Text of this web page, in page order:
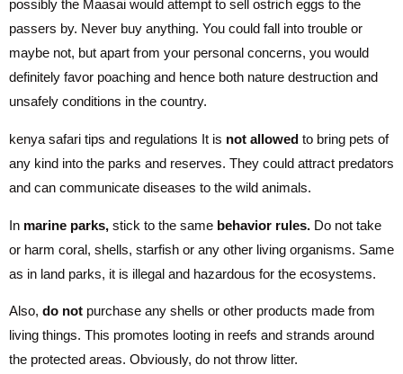
possibly the Maasai would attempt to sell ostrich eggs to the
passers by. Never buy anything. You could fall into trouble or
maybe not, but apart from your personal concerns, you would
definitely favor poaching and hence both nature destruction and
unsafely conditions in the country.
kenya safari tips and regulations It is not allowed to bring pets of
any kind into the parks and reserves. They could attract predators
and can communicate diseases to the wild animals.
In marine parks, stick to the same behavior rules. Do not take
or harm coral, shells, starfish or any other living organisms. Same
as in land parks, it is illegal and hazardous for the ecosystems.
Also, do not purchase any shells or other products made from
living things. This promotes looting in reefs and strands around
the protected areas. Obviously, do not throw litter.